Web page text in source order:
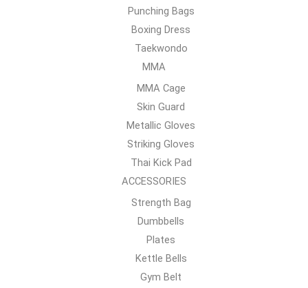
Punching Bags
Boxing Dress
Taekwondo
MMA
MMA Cage
Skin Guard
Metallic Gloves
Striking Gloves
Thai Kick Pad
ACCESSORIES
Strength Bag
Dumbbells
Plates
Kettle Bells
Gym Belt